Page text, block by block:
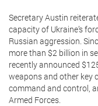
Secretary Austin
capacity of Ukraine’s
Russian aggression.
more than $2 billion in
recently announced
weapons and other key
command and control,
Armed Forces.